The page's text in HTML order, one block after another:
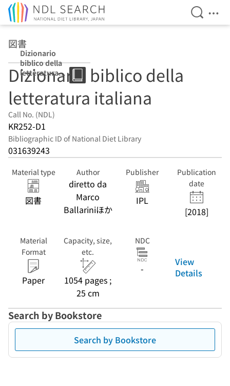
Open
図書
Dizionario
biblico della
letteratura
italiana
Dizionario biblico della
letteratura italiana
Call No. (NDL)
KR252-D1
Bibliographic ID of National Diet Library
031639243
Material type
図書
Author
diretto da
Marco
Ballariniほか
Publisher
IPL
Publication
date
[2018]
Material
Format
Paper
Capacity, size,
etc.
1054 pages ;
25 cm
NDC
-
View
Details
Search by Bookstore
Search by Bookstore